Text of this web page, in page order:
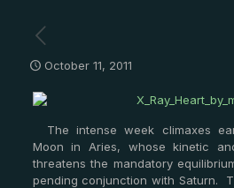
October 11, 2011
The intense week climaxes
Moon in Aries, whose kinetic
threatens the mandatory
pending conjunction with Saturn.